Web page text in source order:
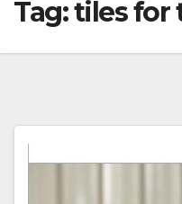
Tag:tiles for